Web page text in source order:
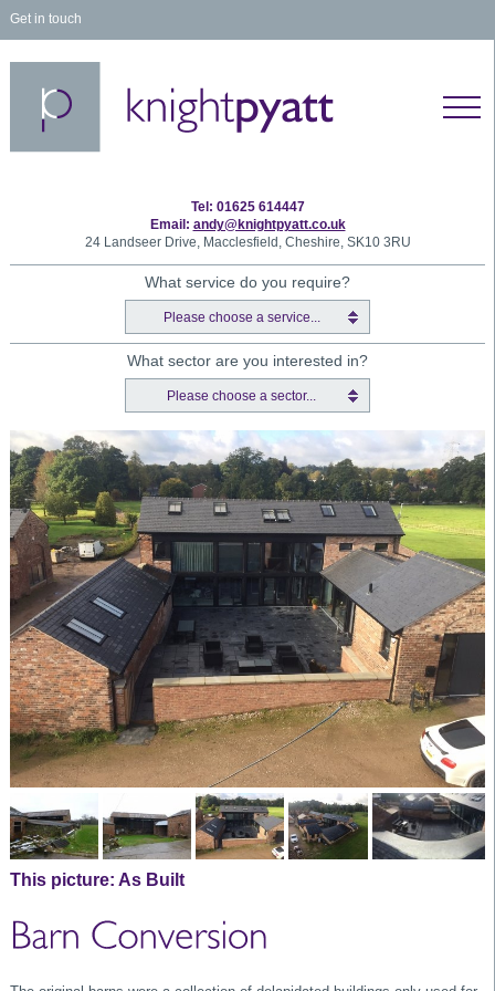
Get in touch
Tel: 01625 614447
Email: andy@knightpyatt.co.uk
24 Landseer Drive, Macclesfield, Cheshire, SK10 3RU
What service do you require?
Please choose a service...
What sector are you interested in?
Please choose a sector...
This picture: As Built